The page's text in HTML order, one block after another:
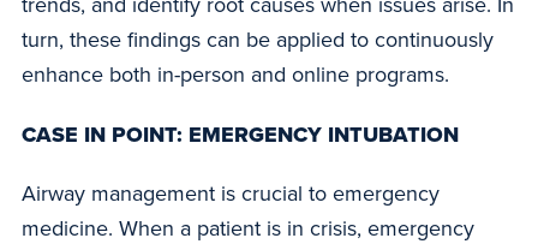
turn, these findings can be applied to continuously
enhance both in-person and online programs.
CASE IN POINT: EMERGENCY INTUBATION
Airway management is crucial to emergency
medicine. When a patient is in crisis, emergency